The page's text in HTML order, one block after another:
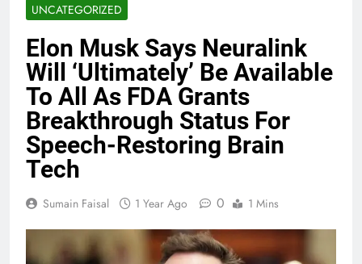
UNCATEGORIZED
Elon Musk Says Neuralink
Will ‘Ultimately’ Be Available
To All As FDA Grants
Breakthrough Status For
Speech-Restoring Brain
Tech
Sumain Faisal 1 Year Ago 0 1 Mins